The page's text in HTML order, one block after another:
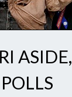
ASIDE,